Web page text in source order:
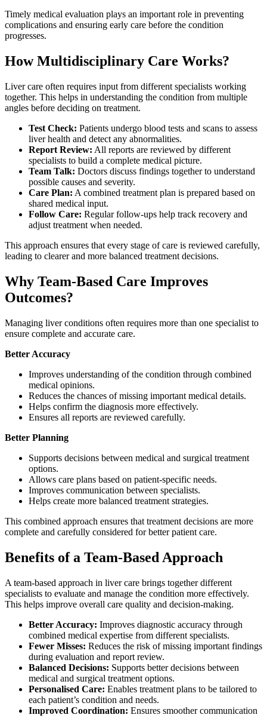
Timely medical evaluation plays an important role in preventing
complications and ensuring early care before the condition
progresses.
How Multidisciplinary Care Works?
Liver care often requires input from different specialists working
together. This helps in understanding the condition from multiple
angles before deciding on treatment.
Test Check: Patients undergo blood tests and scans to assess
liver health and detect any abnormalities.
Report Review: All reports are reviewed by different
specialists to build a complete medical picture.
Team Talk: Doctors discuss findings together to understand
possible causes and severity.
Care Plan: A combined treatment plan is prepared based on
shared medical input.
Follow Care: Regular follow-ups help track recovery and
adjust treatment when needed.
This approach ensures that every stage of care is reviewed carefully,
leading to clearer and more balanced treatment decisions.
Why Team-Based Care Improves
Outcomes?
Managing liver conditions often requires more than one specialist to
ensure complete and accurate care.
Better Accuracy
Improves understanding of the condition through combined
medical opinions.
Reduces the chances of missing important medical details.
Helps confirm the diagnosis more effectively.
Ensures all reports are reviewed carefully.
Better Planning
Supports decisions between medical and surgical treatment
options.
Allows care plans based on patient-specific needs.
Improves communication between specialists.
Helps create more balanced treatment strategies.
This combined approach ensures that treatment decisions are more
complete and carefully considered for better patient care.
Benefits of a Team-Based Approach
A team-based approach in liver care brings together different
specialists to evaluate and manage the condition more effectively.
This helps improve overall care quality and decision-making.
Better Accuracy: Improves diagnostic accuracy through
combined medical expertise from different specialists.
Fewer Misses: Reduces the risk of missing important findings
during evaluation and report review.
Balanced Decisions: Supports better decisions between
medical and surgical treatment options.
Personalised Care: Enables treatment plans to be tailored to
each patient’s condition and needs.
Improved Coordination: Ensures smoother communication